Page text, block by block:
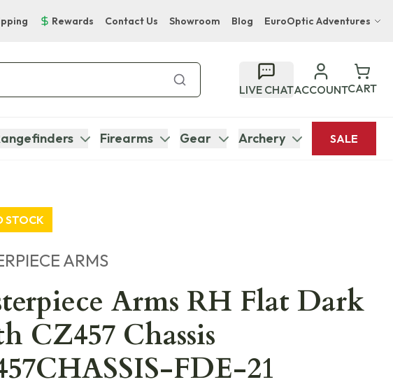
Rewards Contact Us Showroom Blog EuroOptic Adventures
Bupenyu Luxury Boutique Lodge
Hampton Inn & Suites Naples South Lodge
LIVE CHATACCOUNTCART
Firearms Gear Archery SALE
STOCK
ARMS
Arms RH Flat Dark
CZ457 Chassis
FDE-21